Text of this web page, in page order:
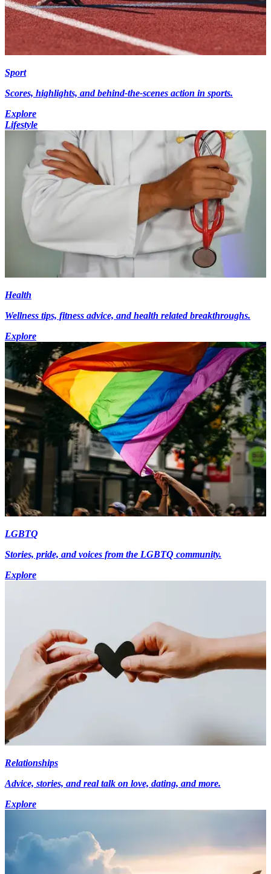
Sport
Scores, highlights, and behind-the-scenes action in sports.
Explore
Lifestyle
Health
Wellness tips, fitness advice, and health related breakthroughs.
Explore
LGBTQ
Stories, pride, and voices from the LGBTQ community.
Explore
Relationships
Advice, stories, and real talk on love, dating, and more.
Explore